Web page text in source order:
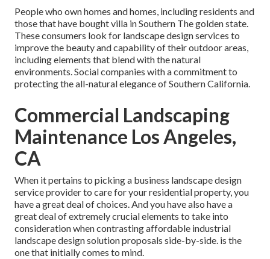
People who own homes and homes, including residents and
those that have bought villa in Southern The golden state.
These consumers look for landscape design services to
improve the beauty and capability of their outdoor areas,
including elements that blend with the natural
environments. Social companies with a commitment to
protecting the all-natural elegance of Southern California.
Commercial Landscaping
Maintenance Los Angeles,
CA
When it pertains to picking a business landscape design
service provider to care for your residential property, you
have a great deal of choices. And you have also have a
great deal of extremely crucial elements to take into
consideration when contrasting affordable industrial
landscape design solution proposals side-by-side. is the
one that initially comes to mind.